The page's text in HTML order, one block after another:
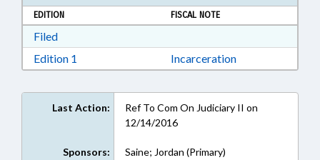
EDITION
FISCAL NOTE
FiledDownload Filed in RTF, Rich Text Format
Edition 1 Download Edition 1 in RTF, Rich Text Format
Incarceration
Last Action:
Ref To Com On Judiciary II on
12/14/2016
Sponsors:
Saine; Jordan (Primary)